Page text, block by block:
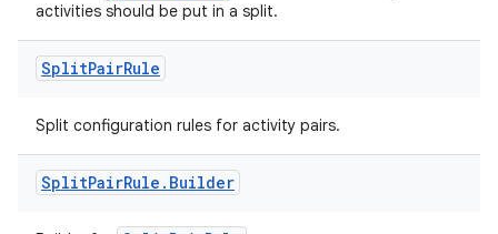
activities should be put in a split.
SplitPairRule
Split configuration rules for activity pairs.
SplitPairRule . Builder